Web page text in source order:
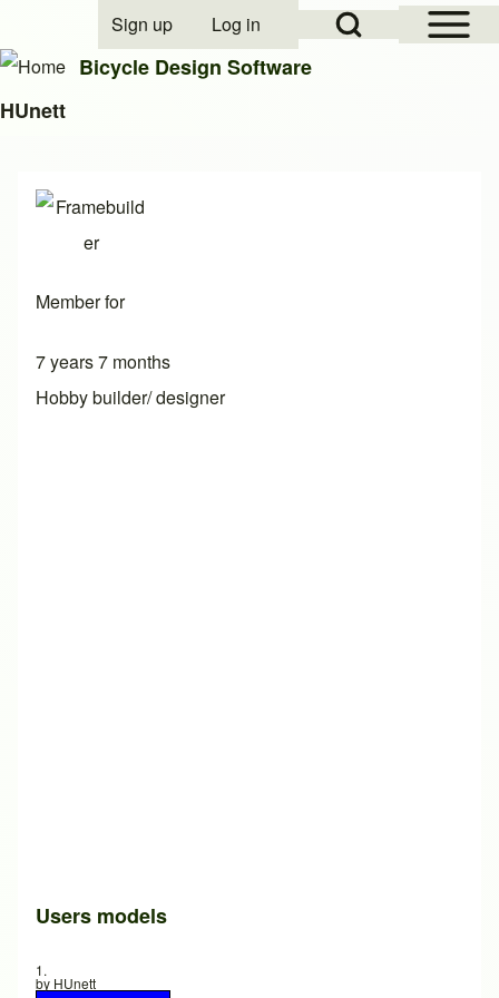
Open Sidebar
Open Search Block
User account menu
Sign up Log in
Bicycle Design Software
HUnett
Member for
7 years 7 months
Hobby builder/ designer
Users models
1.
by HUnett